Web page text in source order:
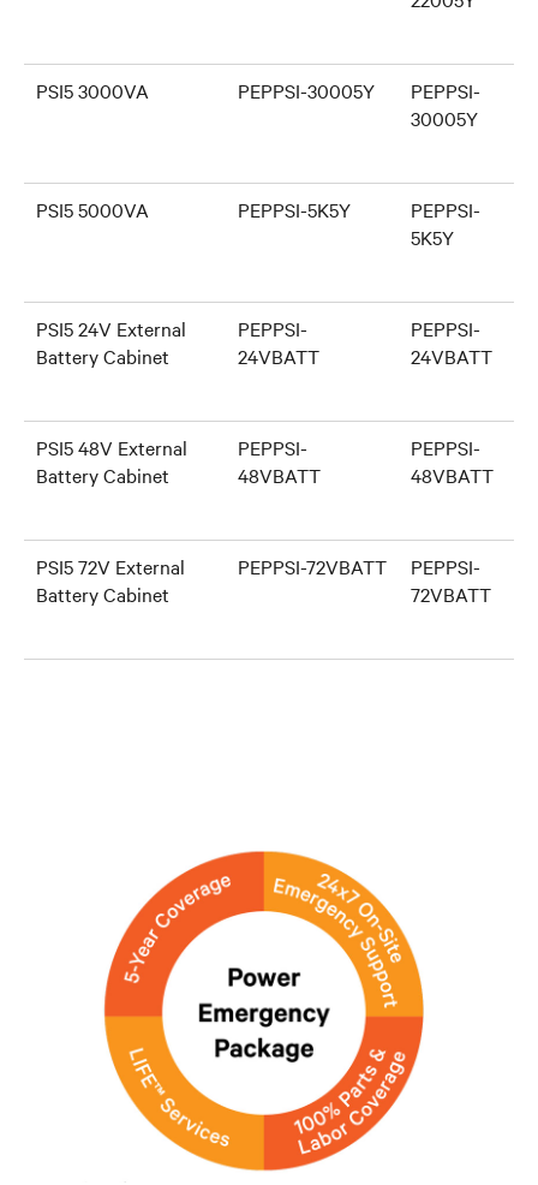
PSI5 3000VA PEPPSI-30005Y
PEPPSI-
30005Y
PSI5 5000VA PEPPSI-5K5Y
PEPPSI-
5K5Y
PSI5 24V External
Battery Cabinet
PEPPSI-
24VBATT
PEPPSI-
24VBATT
PSI5 48V External
Battery Cabinet
PEPPSI-
48VBATT
PEPPSI-
48VBATT
PSI5 72V External
Battery Cabinet
PEPPSI-72VBATT
PEPPSI-
72VBATT